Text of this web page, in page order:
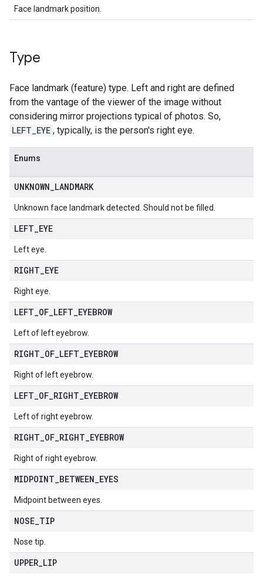
Face landmark position.
Type
Face landmark (feature) type. Left and right are defined
from the vantage of the viewer of the image without
considering mirror projections typical of photos. So,
LEFT_EYE , typically, is the person's right eye.
Enums
UNKNOWN LANDMARK
Unknown face landmark detected. Should not be filled.
LEFT EYE
Left eye.
RIGHT EYE
Right eye.
LEFT OF LEFT EYEBROW
Left of left eyebrow.
RIGHT OF LEFT EYEBROW
Right of left eyebrow.
LEFT OF RIGHT EYEBROW
Left of right eyebrow.
RIGHT OF RIGHT EYEBROW
Right of right eyebrow.
MIDPOINT BETWEEN EYES
Midpoint between eyes.
NOSE TIP
Nose tip.
UPPER LIP